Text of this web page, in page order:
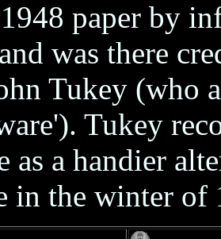
paper by
was there
Tukey (who
Tukey
as a handier
in the winter of